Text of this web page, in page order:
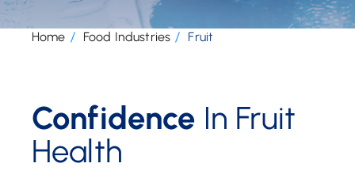
Home Food Industries Fruit
Confidence In Fruit
Health